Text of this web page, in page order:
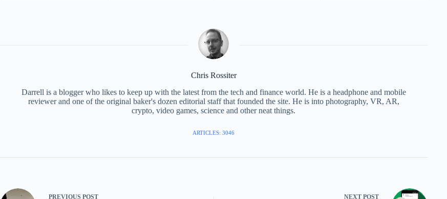
Chris Rossiter
Darrell is a blogger who likes to keep up with the latest from the tech and finance world. He is a headphone and mobile
reviewer and one of the original baker's dozen editorial staff that founded the site. He is into photography, VR, AR,
crypto, video games, science and other neat things.
ARTICLES: 3046
PREVIOUS POST NEXT POST